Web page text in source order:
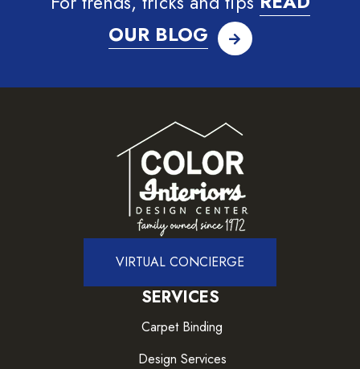
OUR BLOG
VIRTUAL CONCIERGE
SERVICES
Carpet Binding
Design Services